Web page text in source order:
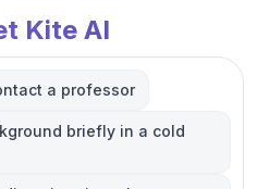
Kite AI
a professor
briefly in a cold